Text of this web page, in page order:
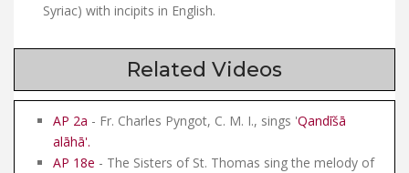
Syriac) with incipits in English.
Related Videos
AP 2a - Fr. Charles Pyngot, C. M. I., sings 'Qandīšā
alāhā'.
AP 18e - The Sisters of St. Thomas sing the melody of